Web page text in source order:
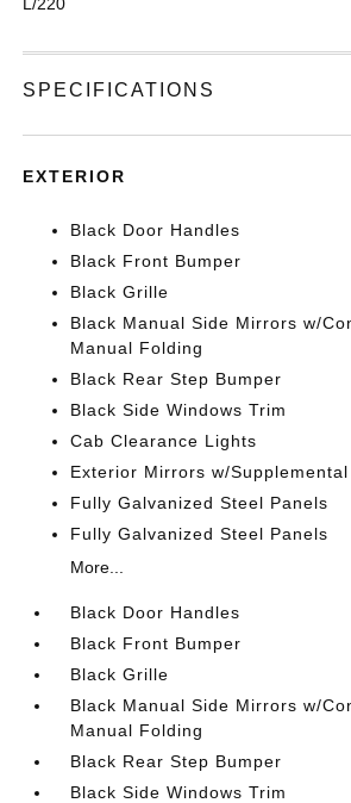
SPECIFICATIONS
EXTERIOR
Black Door Handles
Black Front Bumper
Black Grille
Black Manual Side Mirrors w/
Manual Folding
Black Rear Step Bumper
Black Side Windows Trim
Cab Clearance Lights
Exterior Mirrors w/
Fully Galvanized Steel Panels
Fully Galvanized Steel Panels
More...
Black Door Handles
Black Front Bumper
Black Grille
Black Manual Side Mirrors w/
Manual Folding
Black Rear Step Bumper
Black Side Windows Trim